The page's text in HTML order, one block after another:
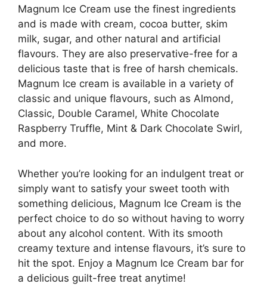
Magnum Ice Cream use the finest ingredients
and is made with cream, cocoa butter, skim
milk, sugar, and other natural and artificial
flavours. They are also preservative-free for a
delicious taste that is free of harsh chemicals.
Magnum Ice cream is available in a variety of
classic and unique flavours, such as Almond,
Classic, Double Caramel, White Chocolate
Raspberry Truffle, Mint & Dark Chocolate Swirl,
and more.
Whether you’re looking for an indulgent treat or
simply want to satisfy your sweet tooth with
something delicious, Magnum Ice Cream is the
perfect choice to do so without having to worry
about any alcohol content. With its smooth
creamy texture and intense flavours, it’s sure to
hit the spot. Enjoy a Magnum Ice Cream bar for
a delicious guilt-free treat anytime!